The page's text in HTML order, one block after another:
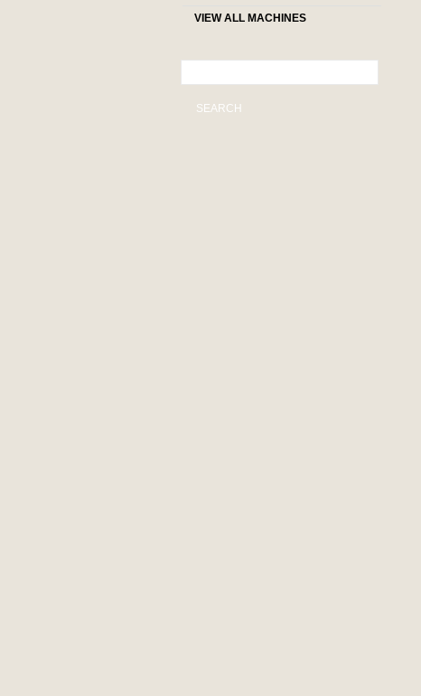
VIEW ALL MACHINES
SEARCH